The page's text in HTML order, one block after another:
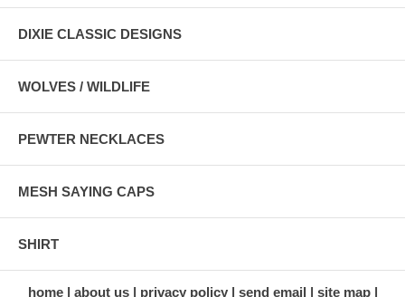
DIXIE CLASSIC DESIGNS
WOLVES / WILDLIFE
PEWTER NECKLACES
MESH SAYING CAPS
SHIRT
home about us privacy policy send email site map